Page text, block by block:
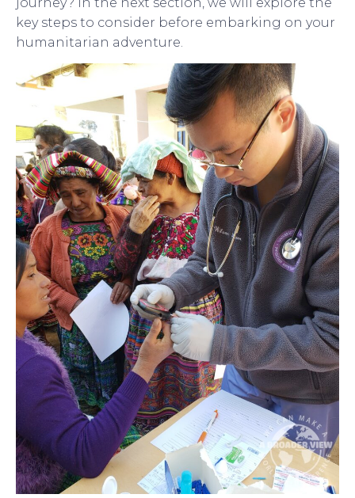
key steps to consider before embarking on your
humanitarian adventure.